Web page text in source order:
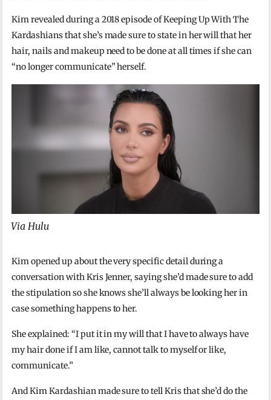
Kim revealed during a 2018 episode of Keeping Up With The
Kardashians that she’s made sure to state in her will that her
hair, nails and makeup need to be done at all times if she can
“no longer communicate” herself.
Via Hulu
Kim opened up about the very specific detail during a
conversation with Kris Jenner, saying she’d made sure to add
the stipulation so she knows she’ll always be looking her in
case something happens to her.
She explained: “I put it in my will that I have to always have
my hair done if I am like, cannot talk to myself or like,
communicate.”
And Kim Kardashian made sure to tell Kris that she’d do the